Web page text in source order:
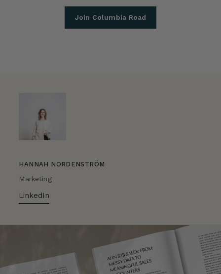
HANNAH NORDENSTRÖM
Marketing
LinkedIn
Join Columbia Road